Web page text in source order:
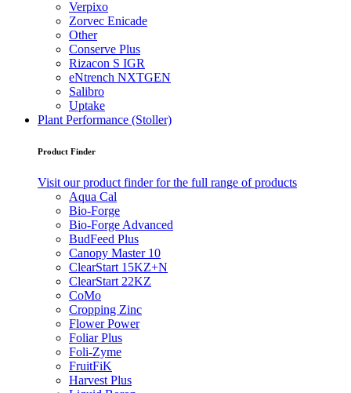
Verpixo
Zorvec Enicade
Other
Conserve Plus
Rizacon S IGR
eNtrench NXTGEN
Salibro
Uptake
Plant Performance (Stoller)
Product Finder
Visit our product finder for the full range of products
Aqua Cal
Bio-Forge
Bio-Forge Advanced
BudFeed Plus
Canopy Master 10
ClearStart 15KZ+N
ClearStart 22KZ
CoMo
Cropping Zinc
Flower Power
Foliar Plus
Foli-Zyme
FruitFiK
Harvest Plus